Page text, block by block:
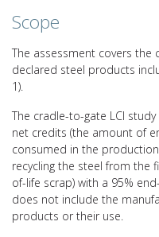
Scope
The assessment covers the
declared steel products
1).
The cradle-to-gate LCI
net credits (the amount of
consumed in the
recycling the steel from the
of-life scrap) with a 95%
does not include the
products or their use.